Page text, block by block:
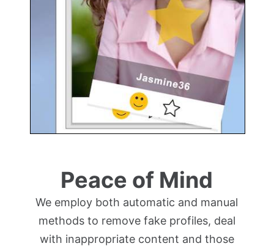
Peace of Mind
We employ both automatic and manual
methods to remove fake profiles, deal
with inappropriate content and those